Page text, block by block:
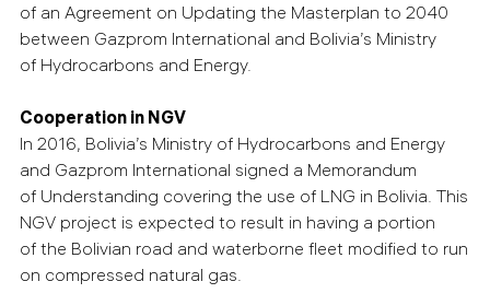
of an Agreement on Updating the Masterplan to 2040
between Gazprom International and Bolivia’s Ministry
of Hydrocarbons and Energy.
Cooperation in NGV
In 2016, Bolivia’s Ministry of Hydrocarbons and Energy
and Gazprom International signed a Memorandum
of Understanding covering the use of LNG in Bolivia. This
NGV project is expected to result in having a portion
of the Bolivian road and waterborne fleet modified to run
on compressed natural gas.